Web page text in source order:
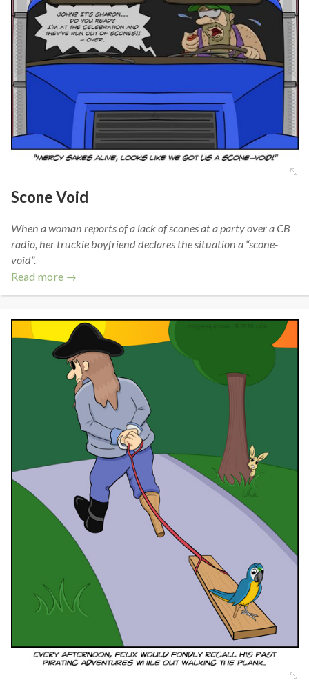
Scone Void
When a woman reports of a lack of scones at a party over a CB
radio, her truckie boyfriend declares the situation a “scone-
void”.
Read more →